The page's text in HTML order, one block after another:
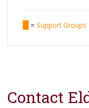
= Support Groups
Contact